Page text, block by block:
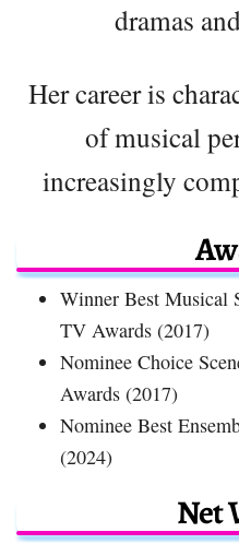
dramas
Her career is
of musical
increasingly
Winner Best Musical
TV Awards (2017)
Nominee Choice
Awards (2017)
Nominee Best
(2024)
Net